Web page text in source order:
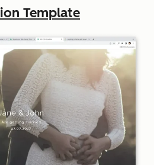
Template